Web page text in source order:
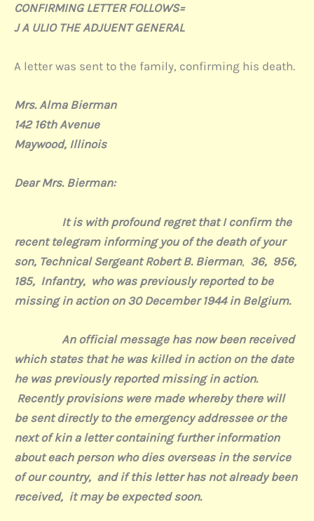
CONFIRMING LETTER FOLLOWS=
J A ULIO THE ADJUENT GENERAL
A letter was sent to the family, confirming his death.
Mrs. Alma Bierman
142 16th Avenue
Maywood, Illinois
Dear Mrs. Bierman:
It is with profound regret that I confirm the
recent telegram informing you of the death of your
son, Technical Sergeant Robert B. Bierman, 36, 956,
185, Infantry, who was previously reported to be
missing in action on 30 December 1944 in Belgium.
An official message has now been received
which states that he was killed in action on the date
he was previously reported missing in action.
Recently provisions were made whereby there will
be sent directly to the emergency addressee or the
next of kin a letter containing further information
about each person who dies overseas in the service
of our country, and if this letter has not already been
received, it may be expected soon.